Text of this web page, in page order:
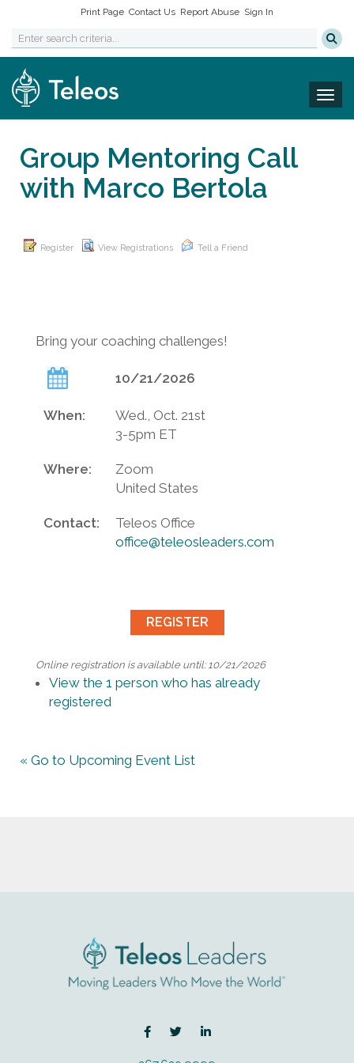
Print Page Contact Us Report Abuse Sign In
Group Mentoring Call
with Marco Bertola
Register View Registrations Tell a Friend
Bring your coaching challenges!
10/21/2026
When:
Wed., Oct. 21st
3-5pm ET
Where:
Zoom
United States
Contact:
Teleos Office
office@teleosleaders.com
Online registration is available until: 10/21/2026
View the 1 person who has already
registered
« Go to Upcoming Event List